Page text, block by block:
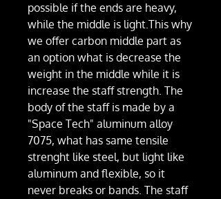
possible if the ends are heavy,
while the middle is light.This why
we offer carbon middle part as
an option what is decrease the
weight in the middle while it is
increase the staff strength. The
body of the staff is made by a
"Space Tech" aluminum alloy
7075, what has same tensile
strenght like steel, but light like
aluminum and flexible, so it
never breaks or bands. The staff